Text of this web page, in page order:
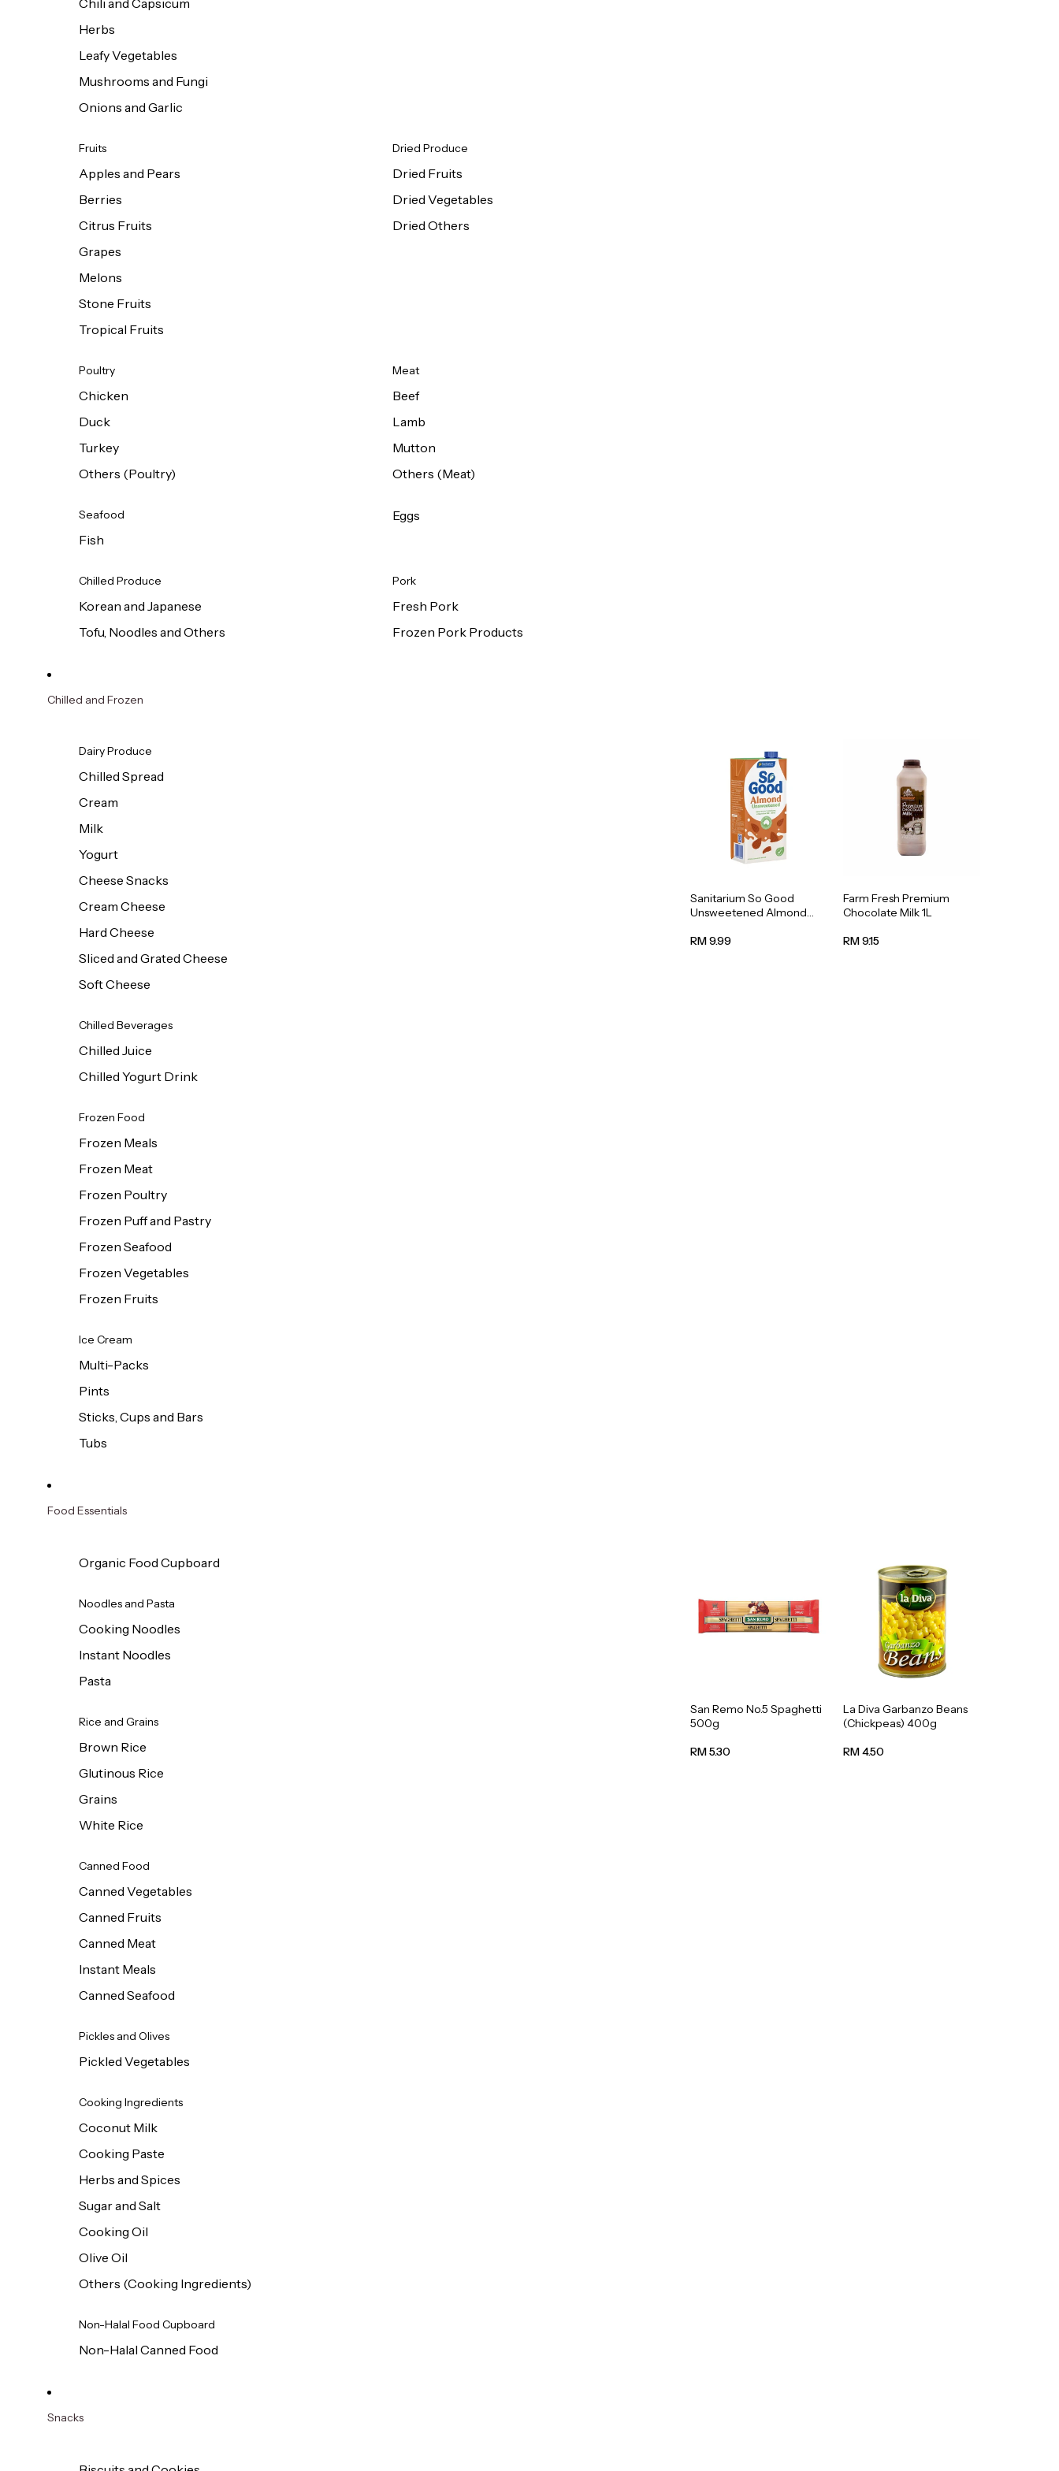
Chili and Capsicum
Herbs
Leafy Vegetables
Mushrooms and Fungi
Onions and Garlic
Fruits
Apples and Pears
Berries
Citrus Fruits
Grapes
Melons
Stone Fruits
Tropical Fruits
Dried Produce
Dried Fruits
Dried Vegetables
Dried Others
Poultry
Chicken
Duck
Turkey
Others (Poultry)
Meat
Beef
Lamb
Mutton
Others (Meat)
Seafood
Fish
Eggs
Chilled Produce
Korean and Japanese
Tofu, Noodles and Others
Pork
Fresh Pork
Frozen Pork Products
Chilled and Frozen
Dairy Produce
Chilled Spread
Cream
Milk
Yogurt
Cheese Snacks
Cream Cheese
Hard Cheese
Sliced and Grated Cheese
Soft Cheese
Chilled Beverages
Chilled Juice
Chilled Yogurt Drink
Frozen Food
Frozen Meals
Frozen Meat
Frozen Poultry
Frozen Puff and Pastry
Frozen Seafood
Frozen Vegetables
Frozen Fruits
Ice Cream
Multi-Packs
Pints
Sticks, Cups and Bars
Tubs
Sanitarium So Good
Unsweetened Almond
RM 9.99
Farm Fresh Premium
Chocolate Milk 1L
RM 9.15
Food Essentials
Organic Food Cupboard
Noodles and Pasta
Cooking Noodles
Instant Noodles
Pasta
Rice and Grains
Brown Rice
Glutinous Rice
Grains
White Rice
Canned Food
Canned Vegetables
Canned Fruits
Canned Meat
Instant Meals
Canned Seafood
Pickles and Olives
Pickled Vegetables
Cooking Ingredients
Coconut Milk
Cooking Paste
Herbs and Spices
Sugar and Salt
Cooking Oil
Olive Oil
Others (Cooking Ingredients)
Non-Halal Food Cupboard
Non-Halal Canned Food
San Remo No.5 Spaghetti
500g
RM 5.30
La Diva Garbanzo Beans
(Chickpeas) 400g
RM 4.50
Snacks